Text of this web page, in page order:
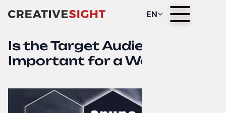
EN
Is the Target Audience
Important for a Website?